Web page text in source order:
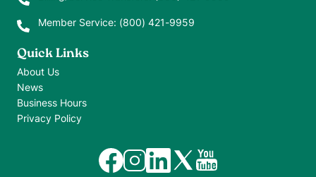
Member Service: (800) 421-9959
Quick Links
About Us
News
Business Hours
Privacy Policy
ImageImageImageImageImage